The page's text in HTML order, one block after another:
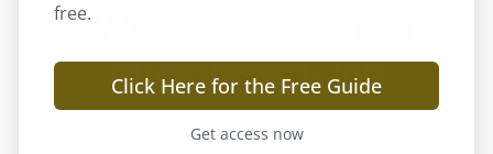
AI Voice Assistant in
Middleton, WI
Never miss a call — an AI voice agent
free.
Click Here for the Free Guide
Get access now